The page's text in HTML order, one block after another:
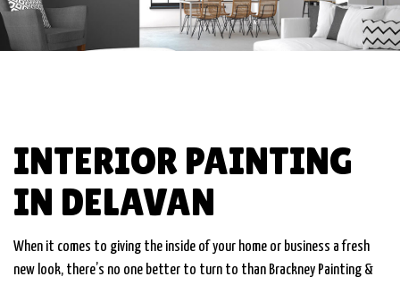
INTERIOR PAINTING
IN DELAVAN
When it comes to giving the inside of your home or business a fresh
new look, there’s no one better to turn to than Brackney Painting &